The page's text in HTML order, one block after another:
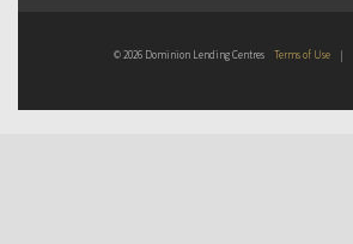
© 2026 Dominion Lending Centres Terms of Use |